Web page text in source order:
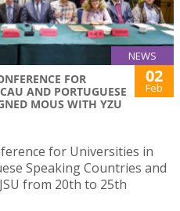
NEWS
FOR
AND PORTUGUESE
MOUS WITH YZU
02
Feb
for Universities in
Speaking Countries and
from 20th to 25th